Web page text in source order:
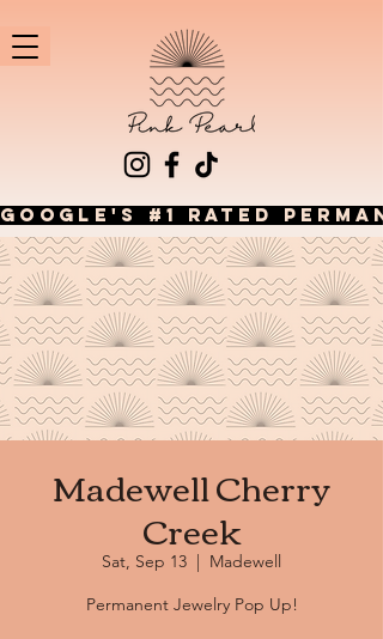
GOOGLE'S #1 RATED
Madewell Cherry
Creek
Sat, Sep 13
  |
Madewell
Permanent Jewelry Pop Up!